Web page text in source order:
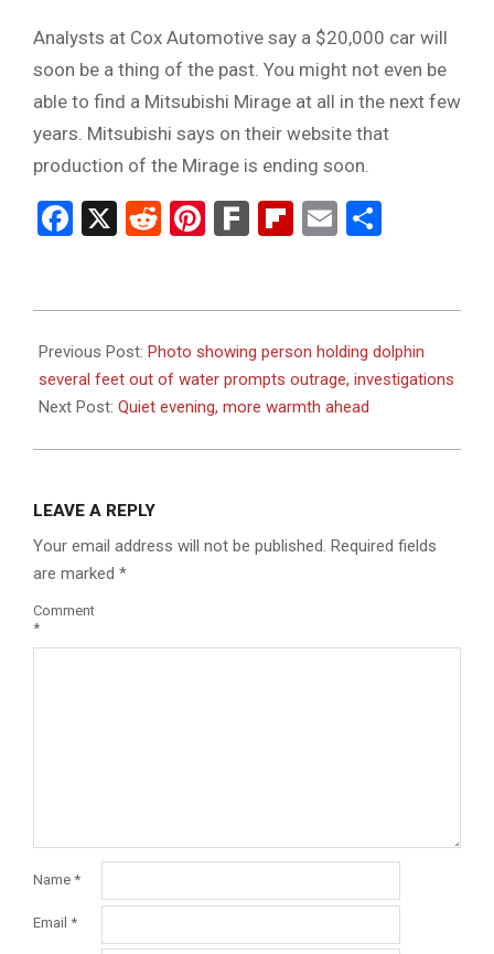
Analysts at Cox Automotive say a $20,000 car will
soon be a thing of the past. You might not even be
able to find a Mitsubishi Mirage at all in the next few
years. Mitsubishi says on their website that
production of the Mirage is ending soon.
Facebook
X RedditPinterest
FarkFlipboard
Email
08-
21
Previous Post: Photo showing person holding dolphin
several feet out of water prompts outrage, investigations
Next Post: Quiet evening, more warmth ahead
LEAVE A REPLY
Your email address will not be published. Required fields
are marked *
Comment
*
Name *
Email *